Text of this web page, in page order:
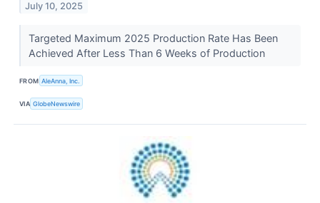
July 10, 2025
Targeted Maximum 2025 Production Rate Has Been
Achieved After Less Than 6 Weeks of Production
FROM AleAnna, Inc.
VIA GlobeNewswire